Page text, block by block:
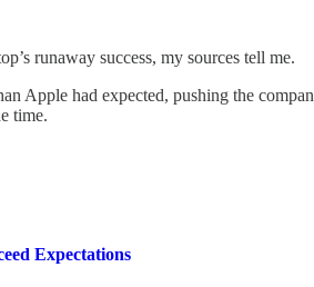
runaway success, my sources tell me.
Apple had expected, pushing the
time.
Expectations